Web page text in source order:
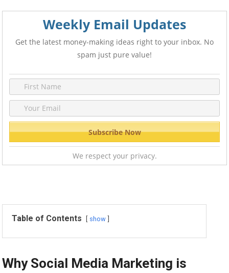
Weekly Email Updates
Get the latest money-making ideas right to your inbox. No
spam just pure value!
We respect your privacy.
Table of Contents show
Why Social Media Marketing is